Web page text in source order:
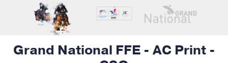
Grand National FFE - AC Print -